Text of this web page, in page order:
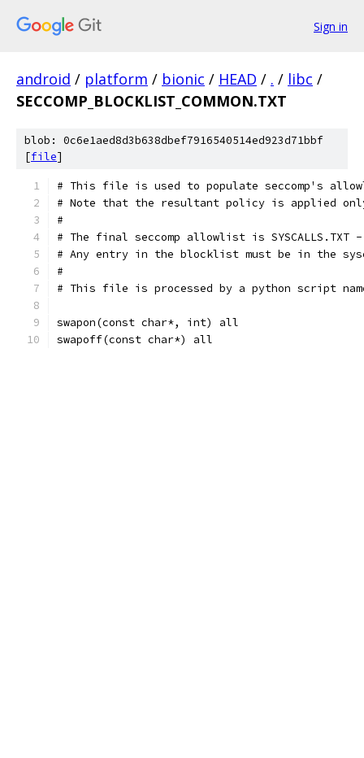
Sign in
android / platform / bionic / HEAD / . / libc /
SECCOMP_BLOCKLIST_COMMON.TXT
blob: 0c6e1aed8d3b638dbef7916540514ed923d71bbf
[file]
# This file is used to populate seccomp's
# Note that the resultant policy is applied only
#
# The final seccomp allowlist is SYSCALLS.TXT -
# Any entry in the blocklist must be in the
#
# This file is processed by a python script
swapon(const char*, int) all
swapoff(const char*) all